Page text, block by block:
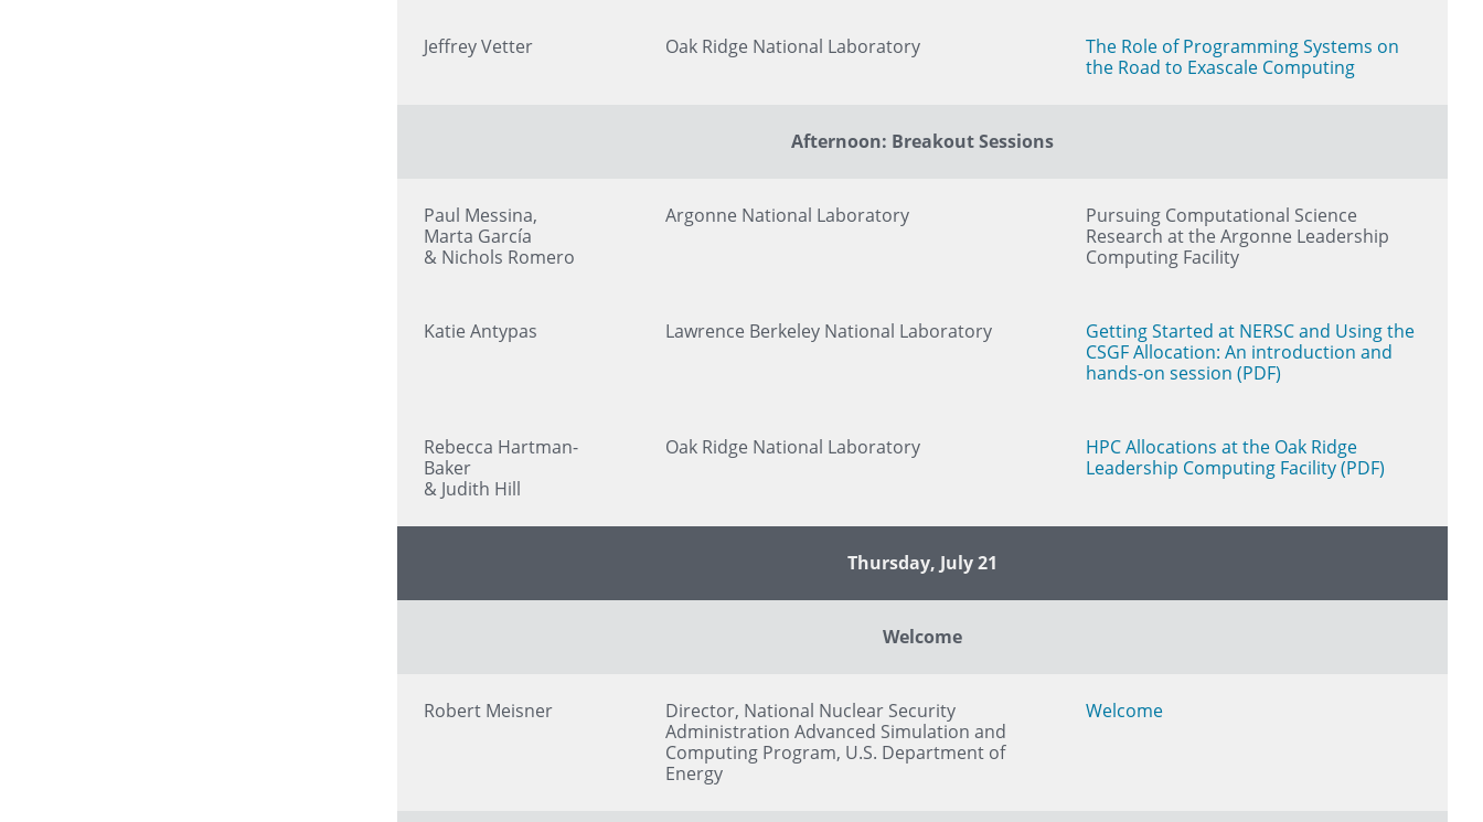
Jeffrey Vetter Oak Ridge National Laboratory
The Role of Programming Systems on
the Road to Exascale Computing
Afternoon: Breakout Sessions
Paul Messina,
Marta García
& Nichols Romero
Argonne National Laboratory
Pursuing Computational Science
Research at the Argonne Leadership
Computing Facility
Katie Antypas Lawrence Berkeley National Laboratory
Getting Started at NERSC and Using the
CSGF Allocation: An introduction and
hands-on session (PDF)
Rebecca Hartman-
Baker
& Judith Hill
Oak Ridge National Laboratory
HPC Allocations at the Oak Ridge
Leadership Computing Facility (PDF)
Thursday, July 21
Welcome
Robert Meisner
Director, National Nuclear Security
Administration Advanced Simulation and
Computing Program, U.S. Department of
Energy
Welcome